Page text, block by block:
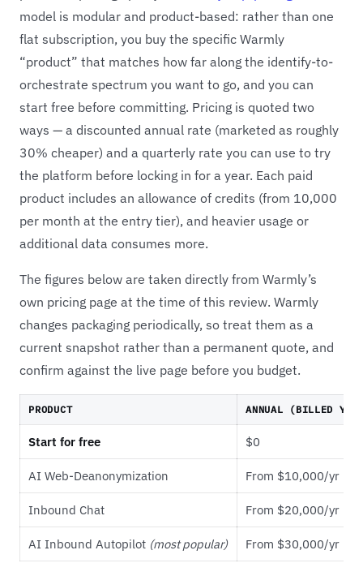
model is modular and product-based: rather than one
flat subscription, you buy the specific Warmly
“product” that matches how far along the identify-to-
orchestrate spectrum you want to go, and you can
start free before committing. Pricing is quoted two
ways — a discounted annual rate (marketed as roughly
30% cheaper) and a quarterly rate you can use to try
the platform before locking in for a year. Each paid
product includes an allowance of credits (from 10,000
per month at the entry tier), and heavier usage or
additional data consumes more.
The figures below are taken directly from Warmly’s
own pricing page at the time of this review. Warmly
changes packaging periodically, so treat them as a
current snapshot rather than a permanent quote, and
confirm against the live page before you budget.
PRODUCT ANNUAL (BILLED
Start for free $0
AI Web-Deanonymization From $10,000/yr
Inbound Chat From $20,000/yr
AI Inbound Autopilot (most popular) From $30,000/yr